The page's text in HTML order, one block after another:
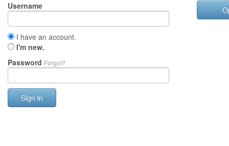
Username
I have an account.
I'm new.
Password Forgot?
Sign in